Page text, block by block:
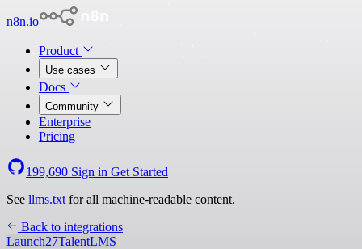
n8n.io
Product
Use cases
Docs
Community
Enterprise
Pricing
199,690 Sign in Get Started
See llms.txt for all machine-readable content.
Back to integrations
Launch27TalentLMS